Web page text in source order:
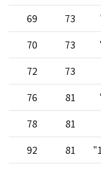
73
69
73
70
73
72
81
76
81
78
81
92